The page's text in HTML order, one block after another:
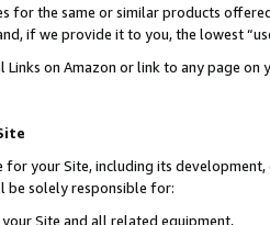
for the same or similar products
if we provide it to you, the lowest
Links on Amazon or link to any page
your Site, including its
be solely responsible for:
Site and all related equipment,